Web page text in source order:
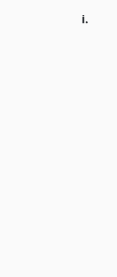
i.